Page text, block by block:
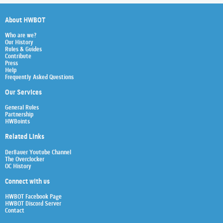
About HWBOT
Who are we?
Our History
Rules & Guides
Contribute
Press
Help
Frequently Asked Questions
Our Services
General Rules
Partnership
HWBoints
Related Links
Der8auer Youtube Channel
The Overclocker
OC History
Connect with us
HWBOT Facebook Page
HWBOT Discord Server
Contact